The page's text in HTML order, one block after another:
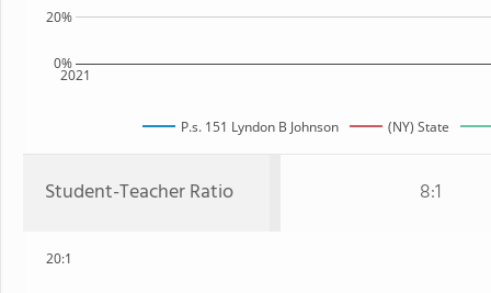
2021
0%
20%
P.s. 151 Lyndon B Johnson (NY) State
Student-Teacher Ratio 8:1
20:1